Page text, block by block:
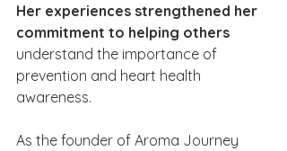
Her experiences strengthened her
commitment to helping others
understand the importance of
prevention and heart health
awareness.
As the founder of Aroma Journey